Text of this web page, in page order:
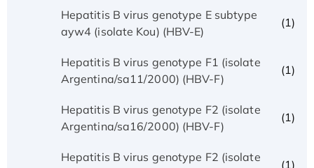
Hepatitis B virus genotype E subtype
ayw4 (isolate Kou) (HBV-E)
(1)
Hepatitis B virus genotype F1 (isolate
Argentina/sa11/2000) (HBV-F)
(1)
Hepatitis B virus genotype F2 (isolate
Argentina/sa16/2000) (HBV-F)
(1)
Hepatitis B virus genotype F2 (isolate
(1)